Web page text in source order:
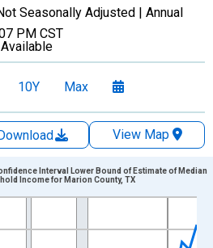
Seasonally Adjusted | Annual
PM CST
10Y Max
View Map
xAxis. Data ranges from
Interval Lower Bound of Estimate of Median
Income for Marion County, TX